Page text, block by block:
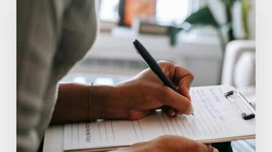
Psychedelic-
Therapy